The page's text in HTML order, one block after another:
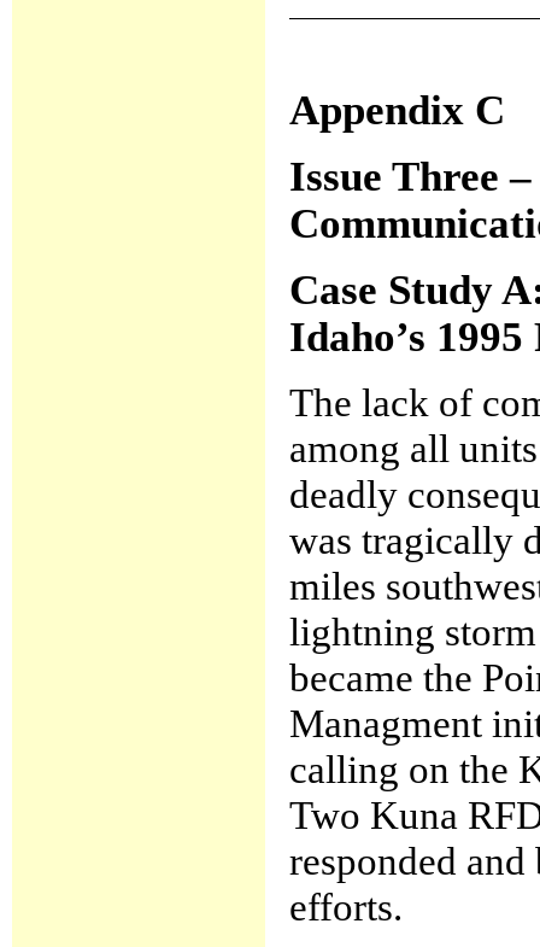
Appendix C
Issue Three
Case Study
Idaho’s
The lack of
among all
deadly
was tragically
miles
lightning
became the
Managment
calling on the
Two Kuna
responded
efforts.